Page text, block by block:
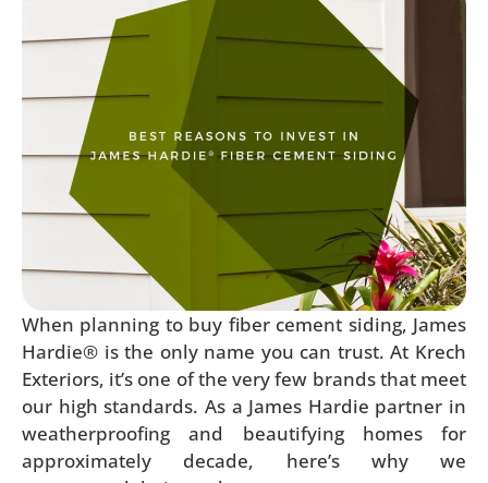
When planning to buy fiber cement siding, James
Hardie® is the only name you can trust. At Krech
Exteriors, it’s one of the very few brands that meet
our high standards. As a James Hardie partner in
weatherproofing and beautifying homes for
approximately decade, here’s why we